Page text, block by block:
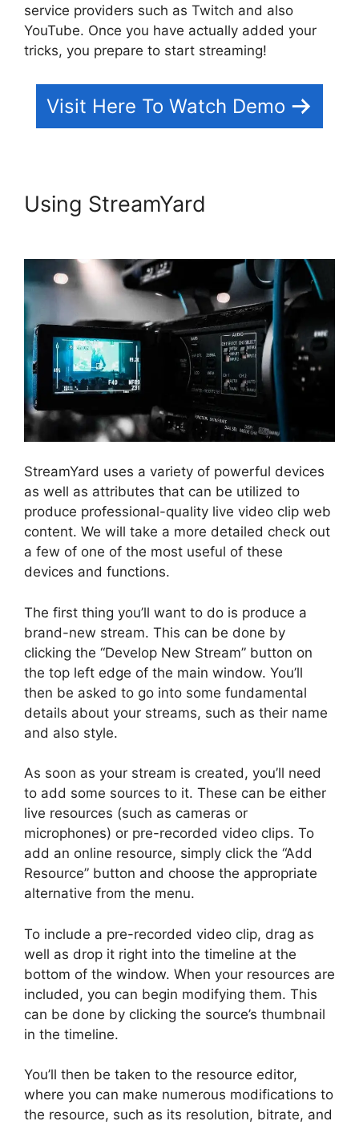
service providers such as Twitch and also
YouTube. Once you have actually added your
tricks, you prepare to start streaming!
Visit Here To Watch Demo
Using StreamYard
StreamYard uses a variety of powerful devices
as well as attributes that can be utilized to
produce professional-quality live video clip web
content. We will take a more detailed check out
a few of one of the most useful of these
devices and functions.
The first thing you’ll want to do is produce a
brand-new stream. This can be done by
clicking the “Develop New Stream” button on
the top left edge of the main window. You’ll
then be asked to go into some fundamental
details about your streams, such as their name
and also style.
As soon as your stream is created, you’ll need
to add some sources to it. These can be either
live resources (such as cameras or
microphones) or pre-recorded video clips. To
add an online resource, simply click the “Add
Resource” button and choose the appropriate
alternative from the menu.
To include a pre-recorded video clip, drag as
well as drop it right into the timeline at the
bottom of the window. When your resources are
included, you can begin modifying them. This
can be done by clicking the source’s thumbnail
in the timeline.
You’ll then be taken to the resource editor,
where you can make numerous modifications to
the resource, such as its resolution, bitrate, and